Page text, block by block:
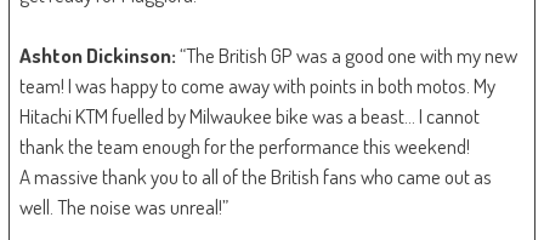
Ashton Dickinson:“The British GP was a good one with my new
team! I was happy to come away with points in both motos. My
Hitachi KTM fuelled by Milwaukee bike was a beast… I cannot
thank the team enough for the performance this weekend!
A massive thank you to all of the British fans who came out as
well. The noise was unreal!”